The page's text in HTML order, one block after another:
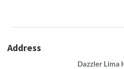
Address
Dazzler Lima